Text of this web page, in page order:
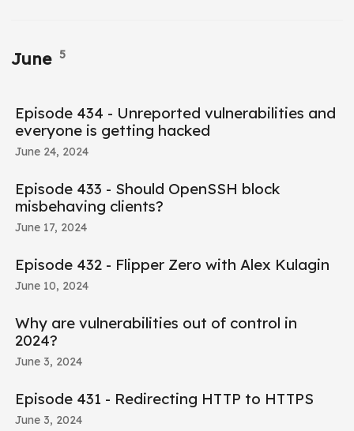
June 5
Episode 434 - Unreported vulnerabilities and
everyone is getting hacked
June 24, 2024
Episode 433 - Should OpenSSH block
misbehaving clients?
June 17, 2024
Episode 432 - Flipper Zero with Alex Kulagin
June 10, 2024
Why are vulnerabilities out of control in
2024?
June 3, 2024
Episode 431 - Redirecting HTTP to HTTPS
June 3, 2024